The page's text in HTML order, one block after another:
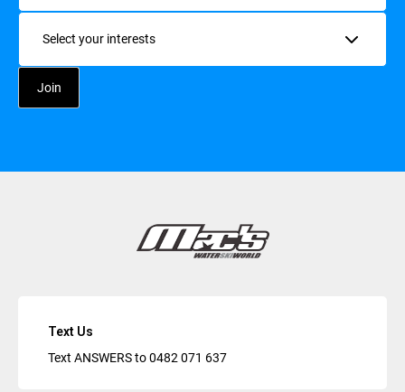
Interests
Text Us
Text ANSWERS to0482 071 637